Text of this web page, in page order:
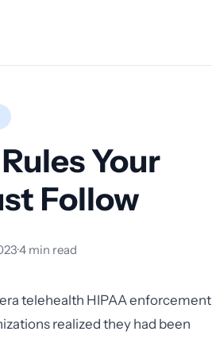
Your
Follow
·4 min read
telehealth HIPAA enforcement
realized they had been